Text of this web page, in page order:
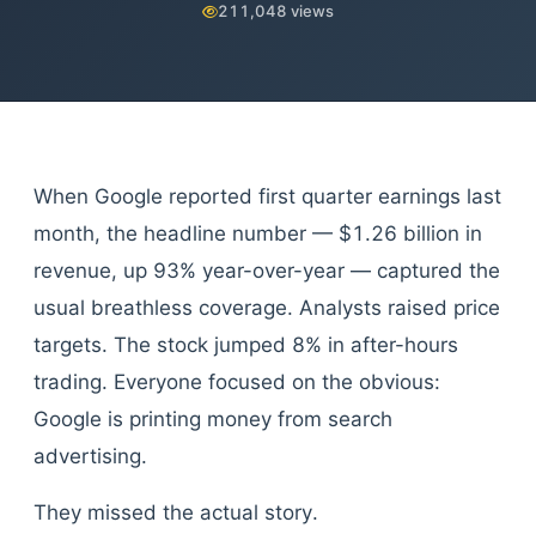
211,048 views
When Google reported first quarter earnings last
month, the headline number — $1.26 billion in
revenue, up 93% year-over-year — captured the
usual breathless coverage. Analysts raised price
targets. The stock jumped 8% in after-hours
trading. Everyone focused on the obvious:
Google is printing money from search
advertising.
They missed the actual story.